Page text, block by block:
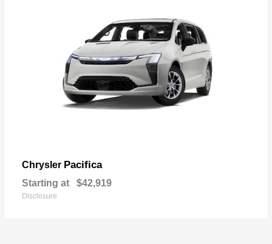
Chrysler Pacifica
Starting at $42,919
Disclosure